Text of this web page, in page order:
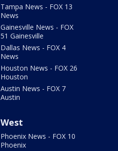
Tampa News - FOX 13
News
Gainesville News - FOX
51 Gainesville
Dallas News - FOX 4
News
Houston News - FOX 26
Houston
Austin News - FOX 7
Austin
West
Phoenix News - FOX 10
Phoenix